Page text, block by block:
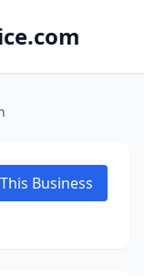
Business